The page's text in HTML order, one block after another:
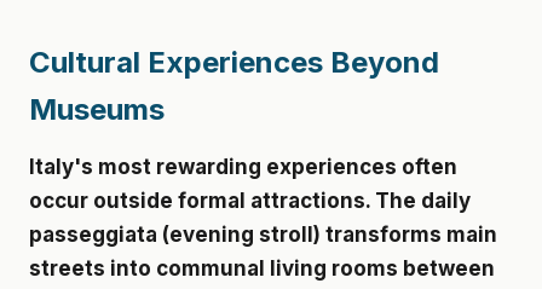
Cultural Experiences Beyond
Museums
Italy's most rewarding experiences often
occur outside formal attractions. The daily
passeggiata (evening stroll) transforms main
streets into communal living rooms between